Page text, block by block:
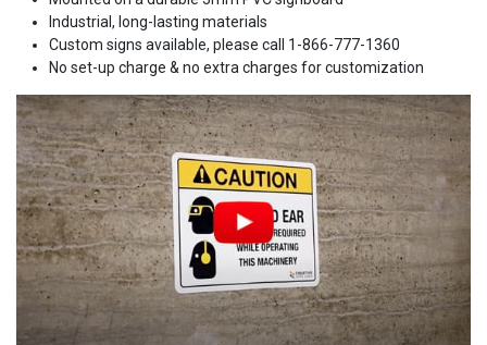
Industrial, long-lasting materials
Custom signs available, please call 1-866-777-1360
No set-up charge & no extra charges for customization